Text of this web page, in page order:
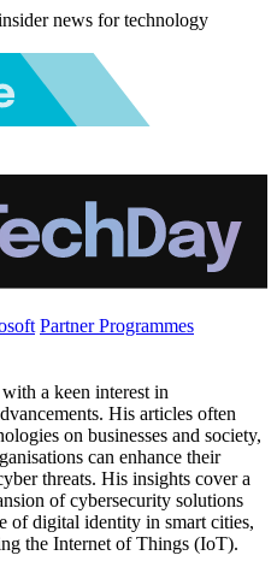
news for technology
Partner Programmes
a keen interest in
His articles often
on businesses and society,
can enhance their
threats. His insights cover a
of cybersecurity solutions
of digital identity in smart cities,
the Internet of Things (IoT).